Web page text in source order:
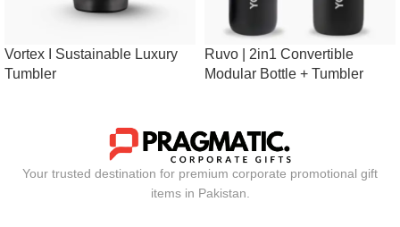
Vortex I Sustainable Luxury
Tumbler
Ruvo | 2in1 Convertible
Modular Bottle + Tumbler
Your trusted destination for premium corporate promotional gift
items in Pakistan.